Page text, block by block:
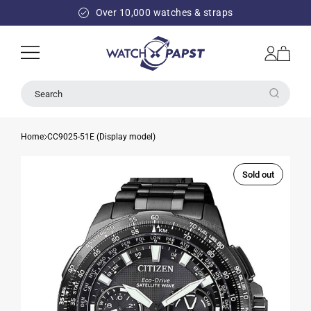
Over 10,000 watches & straps
Log
in
Cart
Search
Home CC9025-51E (Display model)
Sold out